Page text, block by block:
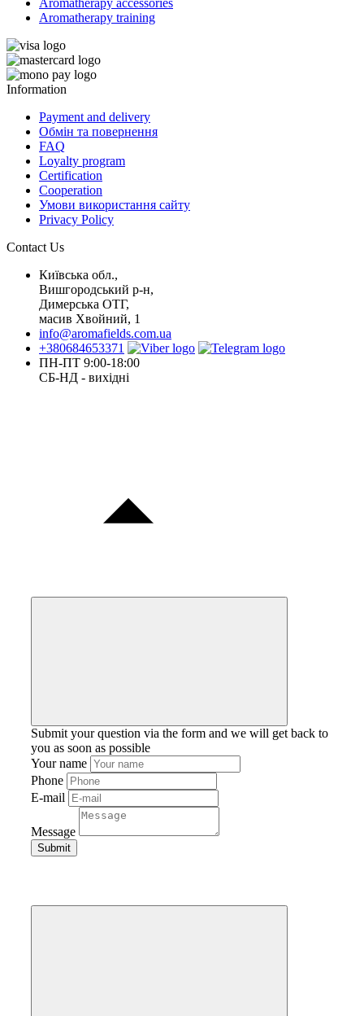
Aromatherapy training
Information
Payment and delivery
Обмін та повернення
FAQ
Loyalty program
Certification
Cooperation
Умови використання сайту
Privacy Policy
Contact Us
Київська обл.,
Вишгородський р-н,
Димерська ОТГ,
масив Хвойний, 1
info@aromafields.com.ua
+380684653371
ПН-ПТ 9:00-18:00
СБ-НД - вихідні
Submit your question via the form and we will get back to
you as soon as possible
Your name
Phone
E-mail
Message